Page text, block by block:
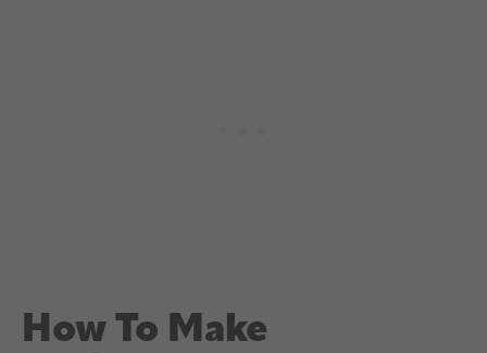
How To Make